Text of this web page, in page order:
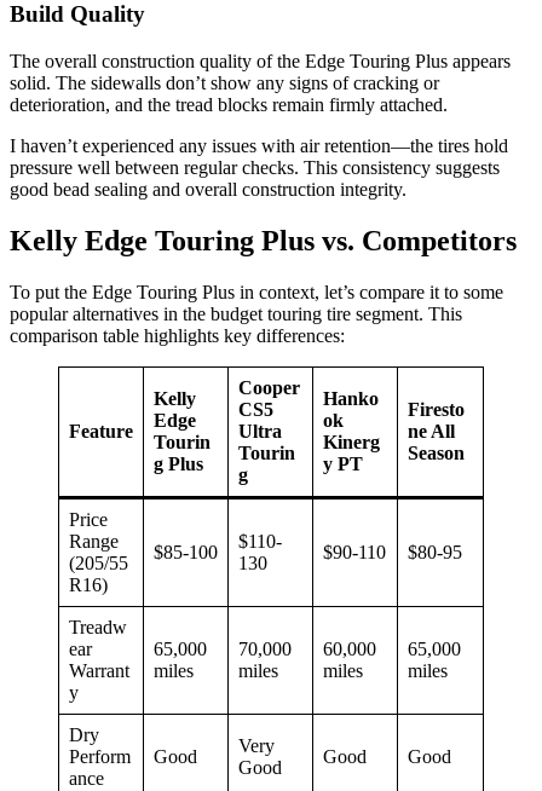
Build Quality
The overall construction quality of the Edge Touring Plus appears
solid. The sidewalls don’t show any signs of cracking or
deterioration, and the tread blocks remain firmly attached.
I haven’t experienced any issues with air retention—the tires hold
pressure well between regular checks. This consistency suggests
good bead sealing and overall construction integrity.
Kelly Edge Touring Plus vs. Competitors
To put the Edge Touring Plus in context, let’s compare it to some
popular alternatives in the budget touring tire segment. This
comparison table highlights key differences:
Feature
Kelly
Edge
Tourin
g Plus
Cooper
CS5
Ultra
Tourin
g
Hanko
ok
Kinerg
y PT
Firesto
ne All
Season
Price
Range
(205/55
R16)
$85-100
$110-
130
$90-110 $80-95
Treadw
ear
Warrant
y
65,000
miles
70,000
miles
60,000
miles
65,000
miles
Dry
Perform
ance
Good
Very
Good
Good Good